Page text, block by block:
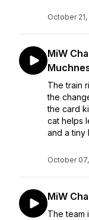
October
MiW
The train
the
the card
cat helps
and a tiny
October
MiW
The team